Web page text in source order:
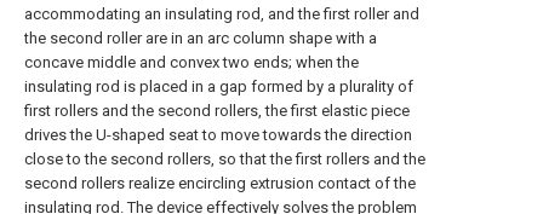
accommodating an insulating rod, and the first roller and
the second roller are in an arc column shape with a
concave middle and convex two ends; when the
insulating rod is placed in a gap formed by a plurality of
first rollers and the second rollers, the first elastic piece
drives the U-shaped seat to move towards the direction
close to the second rollers, so that the first rollers and the
second rollers realize encircling extrusion contact of the
insulating rod. The device effectively solves the problem